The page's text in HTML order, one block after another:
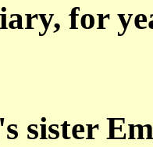
for
sister